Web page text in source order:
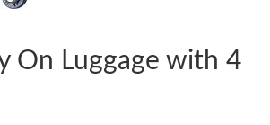
On Luggage with 4